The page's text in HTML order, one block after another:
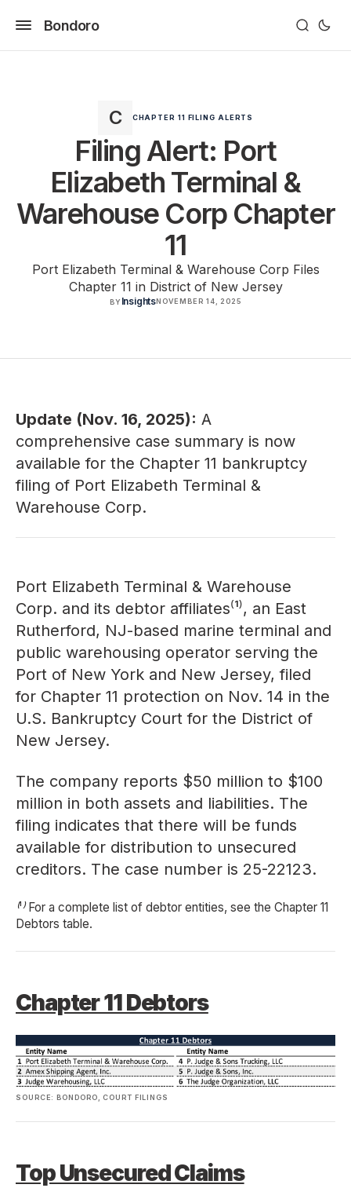
Bondoro
CHAPTER 11 FILING ALERTS
Filing Alert: Port
Elizabeth Terminal &
Warehouse Corp Chapter
11
Port Elizabeth Terminal & Warehouse Corp Files
Chapter 11 in District of New Jersey
BY InsightsNOVEMBER 14, 2025
Update (Nov. 16, 2025): A
comprehensive case summary is now
available for the Chapter 11 bankruptcy
filing of Port Elizabeth Terminal &
Warehouse Corp.
Port Elizabeth Terminal & Warehouse
Corp. and its debtor affiliates⁽¹⁾, an East
Rutherford, NJ-based marine terminal and
public warehousing operator serving the
Port of New York and New Jersey, filed
for Chapter 11 protection on Nov. 14 in the
U.S. Bankruptcy Court for the District of
New Jersey.
The company reports $50 million to $100
million in both assets and liabilities. The
filing indicates that there will be funds
available for distribution to unsecured
creditors. The case number is 25-22123.
⁽¹⁾ For a complete list of debtor entities, see the Chapter 11
Debtors table.
Chapter 11 Debtors
SOURCE: BONDORO, COURT FILINGS
Top Unsecured Claims